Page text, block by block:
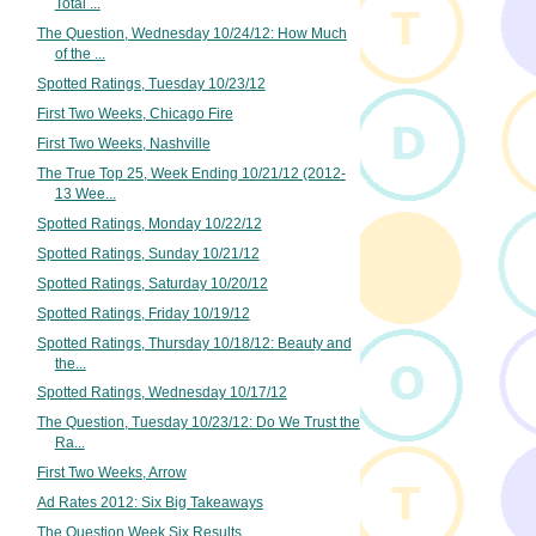
Total ...
The Question, Wednesday 10/24/12: How Much
of the ...
Spotted Ratings, Tuesday 10/23/12
First Two Weeks, Chicago Fire
First Two Weeks, Nashville
The True Top 25, Week Ending 10/21/12 (2012-
13 Wee...
Spotted Ratings, Monday 10/22/12
Spotted Ratings, Sunday 10/21/12
Spotted Ratings, Saturday 10/20/12
Spotted Ratings, Friday 10/19/12
Spotted Ratings, Thursday 10/18/12: Beauty and
the...
Spotted Ratings, Wednesday 10/17/12
The Question, Tuesday 10/23/12: Do We Trust the
Ra...
First Two Weeks, Arrow
Ad Rates 2012: Six Big Takeaways